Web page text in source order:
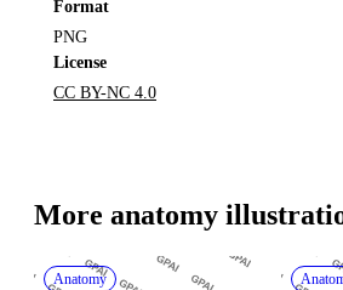
Format
PNG
License
CC BY-NC 4.0
More anatomy
Anatomy